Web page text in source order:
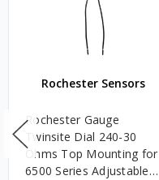
Rochester Sensors
Rochester Gauge
Twinsite Dial 240-30
Ohms Top Mounting for
6500 Series Adjustable